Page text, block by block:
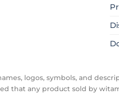
logos, symbols, and
that any product sold by